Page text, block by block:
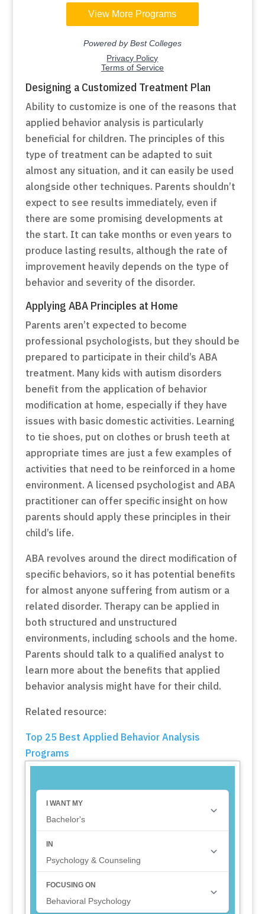
Designing a Customized Treatment Plan
Ability to customize is one of the reasons that
applied behavior analysis is particularly
beneficial for children. The principles of this
type of treatment can be adapted to suit
almost any situation, and it can easily be used
alongside other techniques. Parents shouldn’t
expect to see results immediately, even if
there are some promising developments at
the start. It can take months or even years to
produce lasting results, although the rate of
improvement heavily depends on the type of
behavior and severity of the disorder.
Applying ABA Principles at Home
Parents aren’t expected to become
professional psychologists, but they should be
prepared to participate in their child’s ABA
treatment. Many kids with autism disorders
benefit from the application of behavior
modification at home, especially if they have
issues with basic domestic activities. Learning
to tie shoes, put on clothes or brush teeth at
appropriate times are just a few examples of
activities that need to be reinforced in a home
environment. A licensed psychologist and ABA
practitioner can offer specific insight on how
parents should apply these principles in their
child’s life.
ABA revolves around the direct modification of
specific behaviors, so it has potential benefits
for almost anyone suffering from autism or a
related disorder. Therapy can be applied in
both structured and unstructured
environments, including schools and the home.
Parents should talk to a qualified analyst to
learn more about the benefits that applied
behavior analysis might have for their child.
Related resource:
Top 25 Best Applied Behavior Analysis
Programs